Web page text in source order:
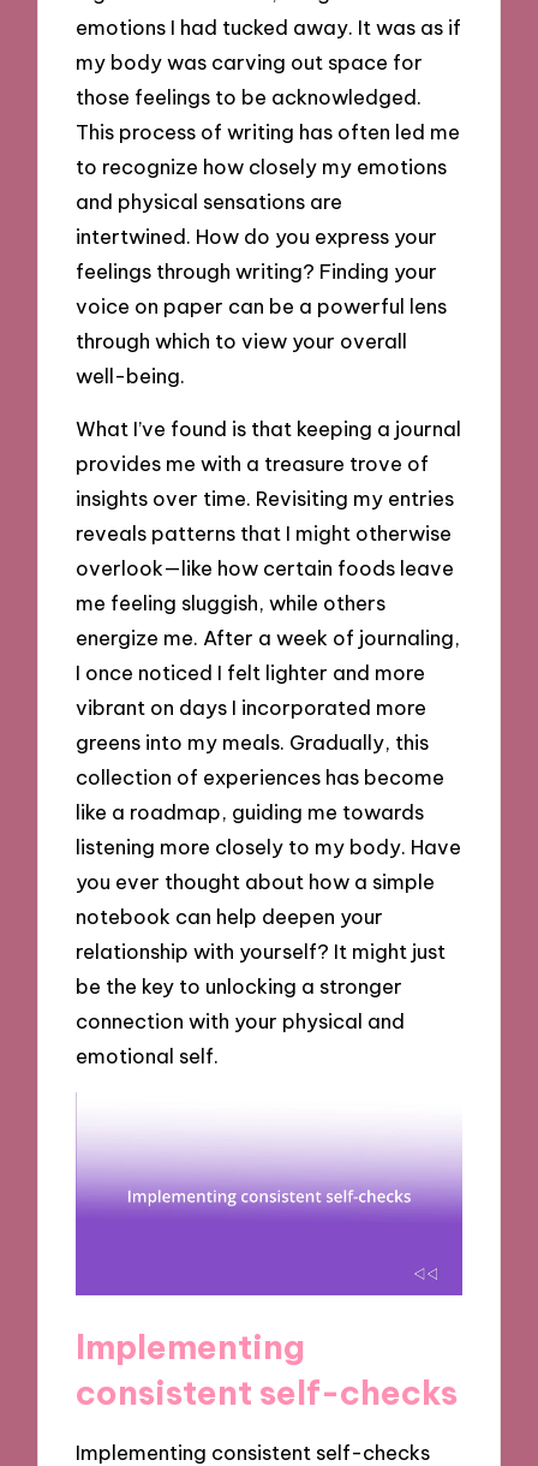
emotions I had tucked away. It was as if
my body was carving out space for
those feelings to be acknowledged.
This process of writing has often led me
to recognize how closely my emotions
and physical sensations are
intertwined. How do you express your
feelings through writing? Finding your
voice on paper can be a powerful lens
through which to view your overall
well-being.
What I’ve found is that keeping a journal
provides me with a treasure trove of
insights over time. Revisiting my entries
reveals patterns that I might otherwise
overlook—like how certain foods leave
me feeling sluggish, while others
energize me. After a week of journaling,
I once noticed I felt lighter and more
vibrant on days I incorporated more
greens into my meals. Gradually, this
collection of experiences has become
like a roadmap, guiding me towards
listening more closely to my body. Have
you ever thought about how a simple
notebook can help deepen your
relationship with yourself? It might just
be the key to unlocking a stronger
connection with your physical and
emotional self.
Implementing
consistent self-checks
Implementing consistent self-checks